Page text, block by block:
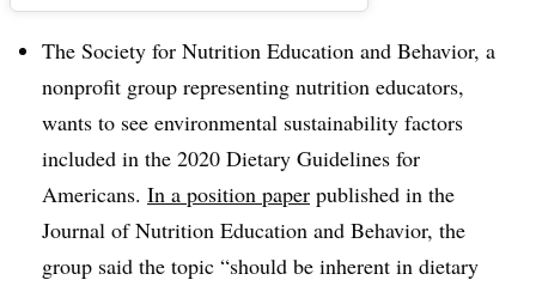
The Society for Nutrition Education and Behavior, a
nonprofit group representing nutrition educators,
wants to see environmental sustainability factors
included in the 2020 Dietary Guidelines for
Americans. In a position paper published in the
Journal of Nutrition Education and Behavior, the
group said the topic “should be inherent in dietary